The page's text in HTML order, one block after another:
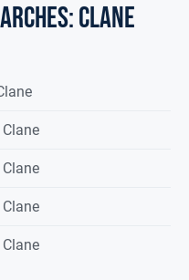
clane